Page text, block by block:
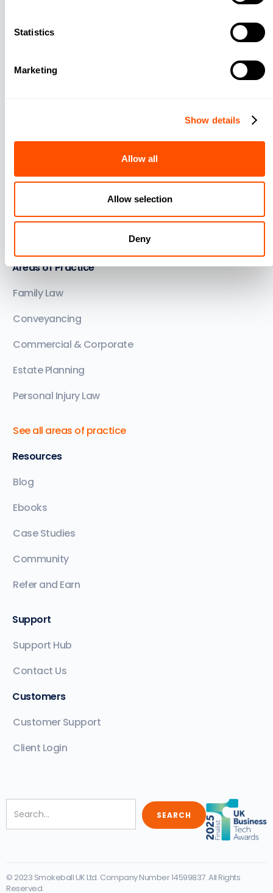
Statistics
Marketing
Show details
Allow all
Allow selection
Deny
Features
Law Firm Lead Management
Integrations
Areas of Practice
Family Law
Conveyancing
Commercial & Corporate
Estate Planning
Personal Injury Law
See all areas of practice
Resources
Blog
Ebooks
Case Studies
Community
Refer and Earn
Support
Support Hub
Contact Us
Customers
Customer Support
Client Login
© 2023 Smokeball UK Ltd. Company Number 14599837. All Rights
Reserved.